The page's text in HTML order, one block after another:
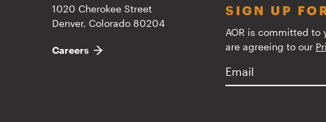
1020 Cherokee Street
Denver, Colorado 80204
Careers
SIGN UP
AOR is committed to
are agreeing to our